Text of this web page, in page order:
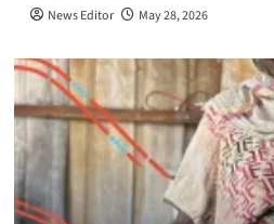
News Editor May 28, 2026